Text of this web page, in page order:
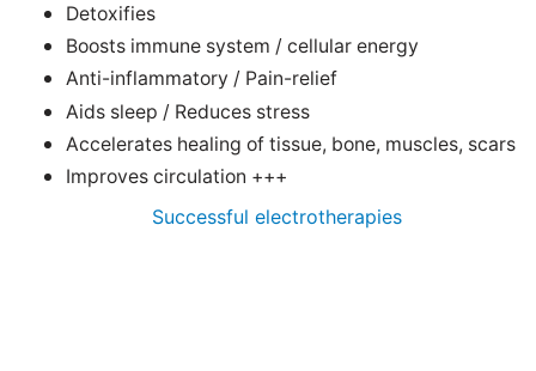
Detoxifies
Boosts immune system / cellular energy
Anti-inflammatory / Pain-relief
Aids sleep / Reduces stress
Accelerates healing of tissue, bone, muscles, scars
Improves circulation +++
Successful electrotherapies